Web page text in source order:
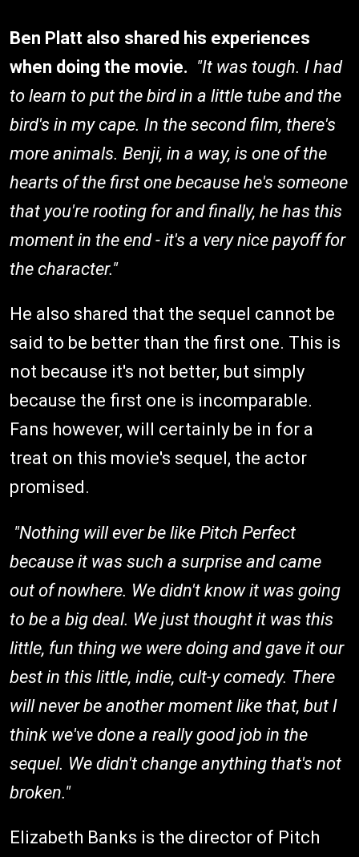
Ben Platt also shared his experiences
when doing the movie. "It was tough. I had
to learn to put the bird in a little tube and the
bird's in my cape. In the second film, there's
more animals. Benji, in a way, is one of the
hearts of the first one because he's someone
that you're rooting for and finally, he has this
moment in the end - it's a very nice payoff for
the character."
He also shared that the sequel cannot be
said to be better than the first one. This is
not because it's not better, but simply
because the first one is incomparable.
Fans however, will certainly be in for a
treat on this movie's sequel, the actor
promised.
"Nothing will ever be like Pitch Perfect
because it was such a surprise and came
out of nowhere. We didn't know it was going
to be a big deal. We just thought it was this
little, fun thing we were doing and gave it our
best in this little, indie, cult-y comedy. There
will never be another moment like that, but I
think we've done a really good job in the
sequel. We didn't change anything that's not
broken."
Elizabeth Banks is the director of Pitch